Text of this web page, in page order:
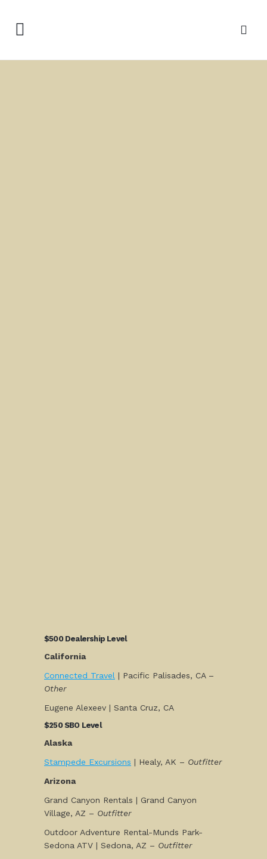
$500 Dealership Level
California
Connected Travel | Pacific Palisades, CA –
Other
Eugene Alexeev | Santa Cruz, CA
$250 SBO Level
Alaska
Stampede Excursions | Healy, AK – Outfitter
Arizona
Grand Canyon Rentals | Grand Canyon
Village, AZ – Outfitter
Outdoor Adventure Rental-Munds Park-
Sedona ATV | Sedona, AZ – Outfitter